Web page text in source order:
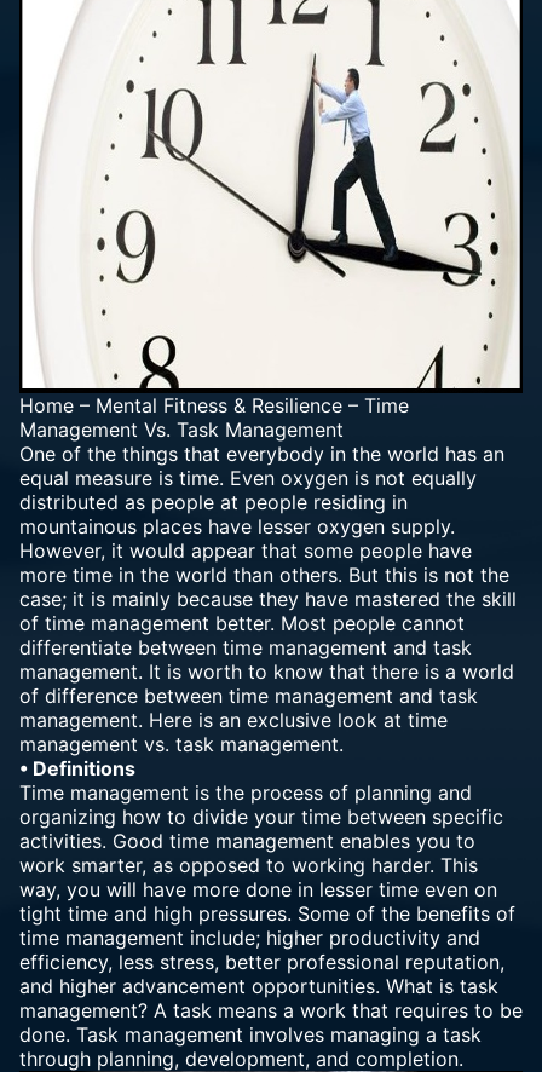
Home – Mental Fitness & Resilience – Time
Management Vs. Task Management
One of the things that everybody in the world has an
equal measure is time. Even oxygen is not equally
distributed as people at people residing in
mountainous places have lesser oxygen supply.
However, it would appear that some people have
more time in the world than others. But this is not the
case; it is mainly because they have mastered the skill
of time management better. Most people cannot
differentiate between time management and task
management. It is worth to know that there is a world
of difference between time management and task
management. Here is an exclusive look at time
management vs. task management.
• Definitions
Time management is the process of planning and
organizing how to divide your time between specific
activities. Good time management enables you to
work smarter, as opposed to working harder. This
way, you will have more done in lesser time even on
tight time and high pressures. Some of the benefits of
time management include; higher productivity and
efficiency, less stress, better professional reputation,
and higher advancement opportunities. What is task
management? A task means a work that requires to be
done. Task management involves managing a task
through planning, development, and completion.